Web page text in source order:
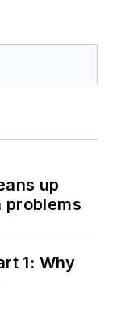
up
problems
1: Why